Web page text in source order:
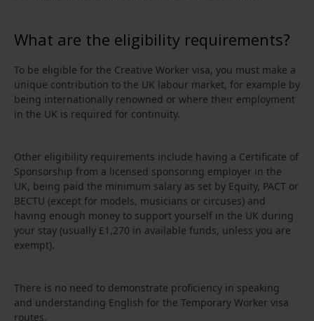
What are the eligibility requirements?
To be eligible for the Creative Worker visa, you must make a
unique contribution to the UK labour market, for example by
being internationally renowned or where their employment
in the UK is required for continuity.
Other eligibility requirements include having a Certificate of
Sponsorship from a licensed sponsoring employer in the
UK, being paid the minimum salary as set by Equity, PACT or
BECTU (except for models, musicians or circuses) and
having enough money to support yourself in the UK during
your stay (usually £1,270 in available funds, unless you are
exempt).
There is no need to demonstrate proficiency in speaking
and understanding English for the Temporary Worker visa
routes.